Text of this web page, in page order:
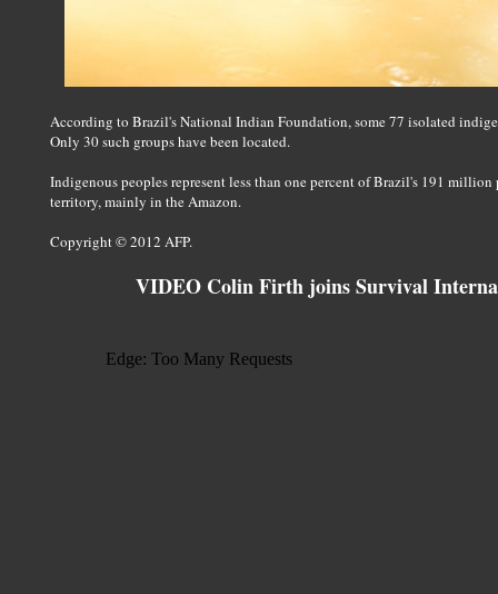
According to Brazil's National Indian Foundation, some 77 isolated
Only 30 such groups have been located.
Indigenous peoples represent less than one percent of Brazil's 191
territory, mainly in the Amazon.
Copyright © 2012 AFP.
VIDEO Colin Firth joins Survival